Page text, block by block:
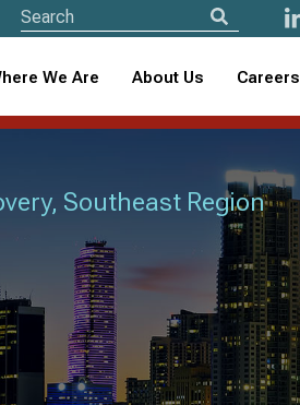
We Are About Us Careers
Southeast Region